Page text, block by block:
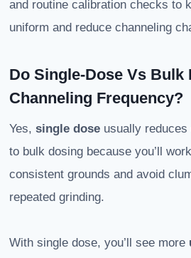
and routine calibration checks to
uniform and reduce channeling
Do Single-Dose Vs Bulk
Channeling Frequency?
Yes, single dose usually reduces
to bulk dosing because you’ll
consistent grounds and avoid
repeated grinding.
With single dose, you’ll see more